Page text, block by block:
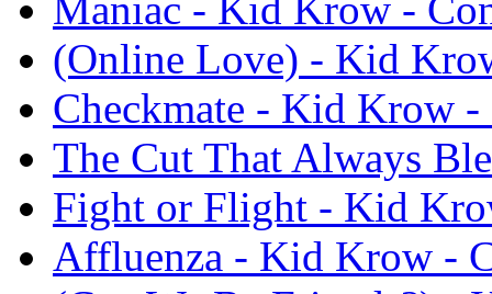
(Online Love) - Kid
Checkmate - Kid Krow -
The Cut That Always
Fight or Flight - Kid
Affluenza - Kid Krow -